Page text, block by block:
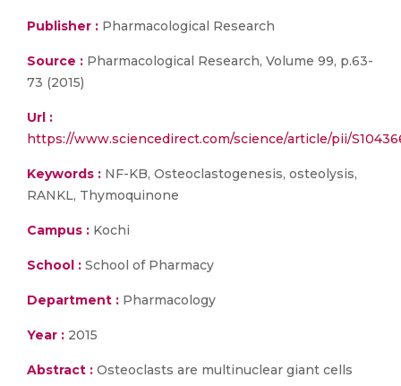
Publisher : Pharmacological Research
Source : Pharmacological Research, Volume 99, p.63-
73 (2015)
Url :
https://www.sciencedirect.com/science/article/pii/
Keywords : NF-KB, Osteoclastogenesis, osteolysis,
RANKL, Thymoquinone
Campus : Kochi
School : School of Pharmacy
Department : Pharmacology
Year : 2015
Abstract : Osteoclasts are multinuclear giant cells